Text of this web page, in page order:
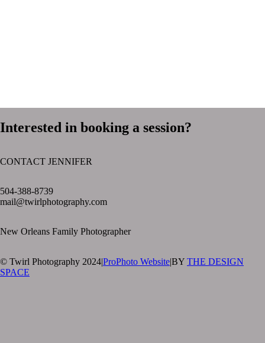
Interested in booking a session?
CONTACT JENNIFER
504-388-8739
mail@twirlphotography.com
New Orleans Family Photographer
© Twirl Photography 2024|ProPhoto Website|BY THE DESIGN
SPACE